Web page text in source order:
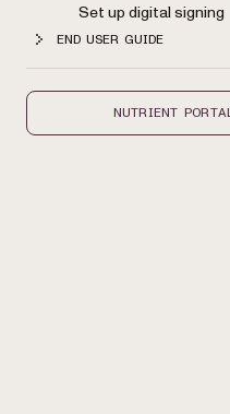
Set up digital signing
END USER GUIDE
NUTRIENT PORTAL